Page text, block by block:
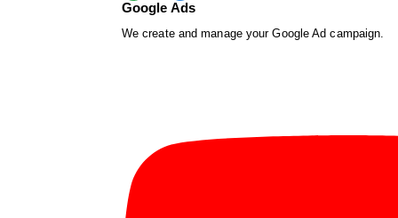
Google Ads
We create and manage your Google Ad campaign.